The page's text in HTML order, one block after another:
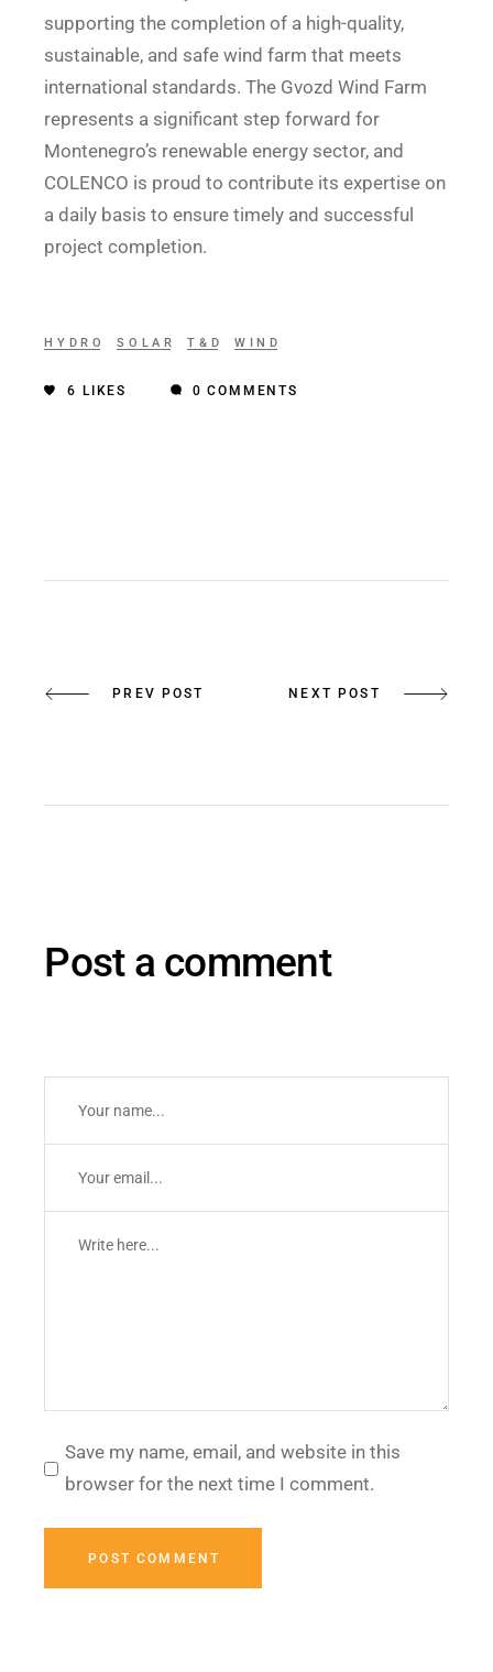
supporting the completion of a high-quality,
sustainable, and safe wind farm that meets
international standards. The Gvozd Wind Farm
represents a significant step forward for
Montenegro’s renewable energy sector, and
COLENCO is proud to contribute its expertise on
a daily basis to ensure timely and successful
project completion.
HYDRO SOLAR T&D WIND
6 LIKES 0 COMMENTS
PREV POST NEXT POST
Post a comment
Save my name, email, and website in this
browser for the next time I comment.
POST COMMENT